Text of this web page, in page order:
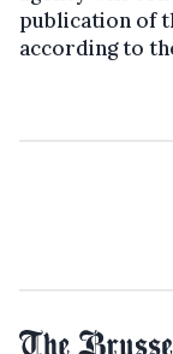
publication of
according to